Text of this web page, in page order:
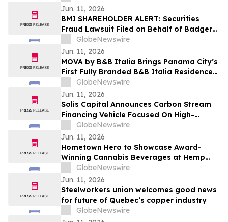
Jun. 11, 2026
BMI SHAREHOLDER ALERT: Securities
Fraud Lawsuit Filed on Behalf of Badger
Meter, Inc. Investors - Contact Kirby
McInerney LLP by August 3, 2026
GlobeNewswire
Jun. 11, 2026
MOVA by B&B Italia Brings Panama City’s
First Fully Branded B&B Italia Residences
to Obarrio
GlobeNewswire
Jun. 11, 2026
Solis Capital Announces Carbon Stream
Financing Vehicle Focused On High-
Integrity Carbon Credits In Central Asia
GlobeNewswire
Jun. 11, 2026
Hometown Hero to Showcase Award-
Winning Cannabis Beverages at Hemp
Beverage Expo 2026
GlobeNewswire
Jun. 11, 2026
Steelworkers union welcomes good news
for future of Quebec’s copper industry
GlobeNewswire